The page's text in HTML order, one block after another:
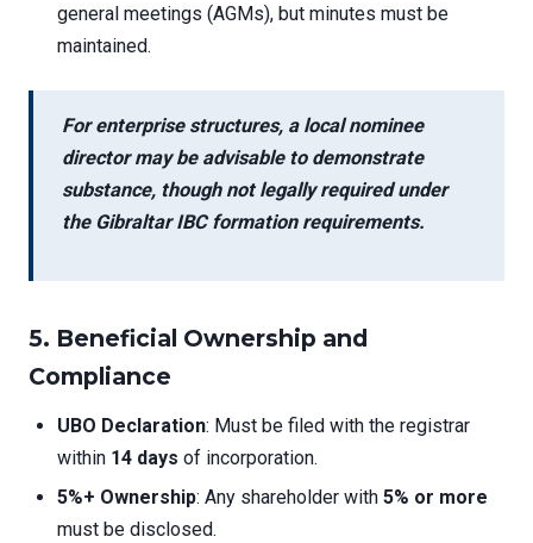
general meetings (AGMs), but minutes must be
maintained.
For enterprise structures, a local nominee
directormay be advisable to demonstrate
substance, though not legally required under
the Gibraltar IBC formation requirements.
5. Beneficial Ownership and
Compliance
UBO Declaration: Must be filed with the registrar
within 14 days of incorporation.
5%+ Ownership: Any shareholder with 5% or more
must be disclosed.